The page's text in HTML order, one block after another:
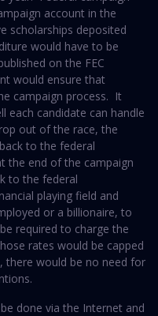
account in the
scholarships deposited
would have to be
on the FEC
would ensure that
campaign process. It
each candidate can handle
out of the race, the
to the federal
the end of the campaign
to the federal
playing field and
or a billionaire, to
required to charge the
rates would be capped
there would be no need for
done via the Internet and